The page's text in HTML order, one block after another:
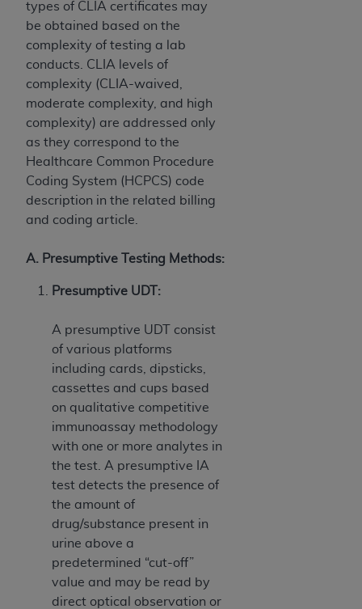
types of CLIA certificates may
be obtained based on the
complexity of testing a lab
conducts. CLIA levels of
complexity (CLIA-waived,
moderate complexity, and high
complexity) are addressed only
as they correspond to the
Healthcare Common Procedure
Coding System (HCPCS) code
description in the related billing
and coding article.
A. Presumptive Testing Methods:
Presumptive UDT:
A presumptive UDT consist
of various platforms
including cards, dipsticks,
cassettes and cups based
on qualitative competitive
immunoassay methodology
with one or more analytes in
the test. A presumptive IA
test detects the presence of
the amount of
drug/substance present in
urine above a
predetermined “cut-off”
value and may be read by
direct optical observation or
ANY ERRORS, OMISSIONS, OR OTHER
INACCURACIES IN THE INFORMATION OR
MATERIAL COVERED BY THIS LICENSE. In no
event shall CMS be liable for direct, indirect,
special, incidental, or consequential damages
arising out of the use of such information or
material.